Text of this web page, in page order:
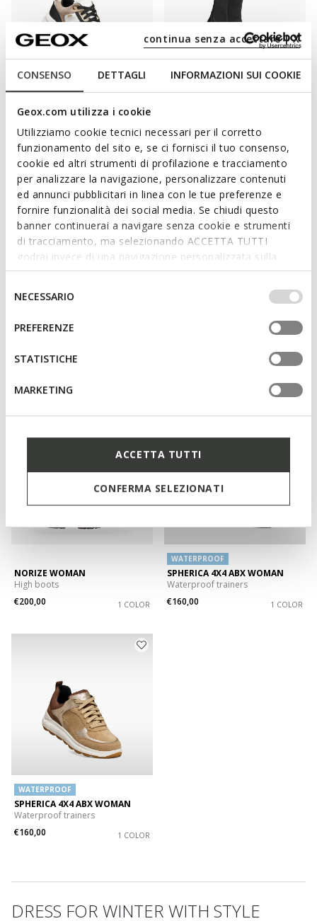
CONSENSO DETTAGLI INFORMAZIONI SUI COOKIE
Geox.com utilizza i cookie
Utilizziamo cookie tecnici necessari per il corretto
funzionamento del sito e, se ci fornisci il tuo consenso,
cookie ed altri strumenti di profilazione e tracciamento
per analizzare la navigazione, personalizzare contenuti
ed annunci pubblicitari in linea con le tue preferenze e
fornire funzionalità dei social media. Se chiudi questo
banner continuerai a navigare senza cookie e strumenti
di tracciamento, ma selezionando ACCETTA TUTTI
godrai invece di una navigazione personalizzata sulla
base dei tuoi gusti ed interessi. Selezionando
IMPOSTAZIONI potrai anche scegliere quali cookies ed
altri strumenti di tracciamento autorizzare. Per maggiori
informazioni o per modificare in qualsiasi momento le
tue impostazioni, visita la nostra
del
consenso
NECESSARIO
PREFERENZE
STATISTICHE
MARKETING
ACCETTA TUTTI
CONFERMA SELEZIONATI
continua senza accettare | X
PG1X ABX WOMAN
€155,00
1 COLOR
€170,00
Low heel ankle boots
NORIZE WOMAN
High boots
€200,00
1 COLOR
WATERPROOF
SPHERICA 4X4 ABX WOMAN
Waterproof trainers
€160,00
1 COLOR
WATERPROOF
SPHERICA 4X4 ABX WOMAN
Waterproof trainers
€160,00
1 COLOR
DRESS FOR WINTER WITH STYLE